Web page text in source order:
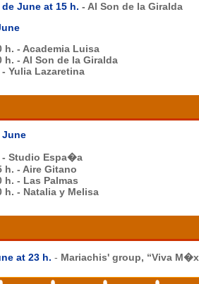
June at 15 h. - Al Son de la Giralda
h. - Academia Luisa
h. - Al Son de la Giralda
- Yulia Lazaretina
June
- Studio Espa�a
h. - Aire Gitano
h. - Las Palmas
h. - Natalia y Melisa
at 23 h. - Mariachis' group, “Viva